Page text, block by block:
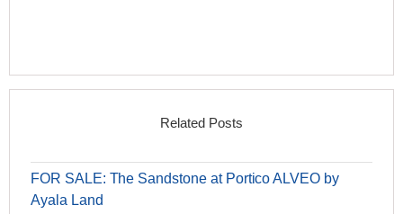
Related Posts
FOR SALE: The Sandstone at Portico ALVEO by
Ayala Land